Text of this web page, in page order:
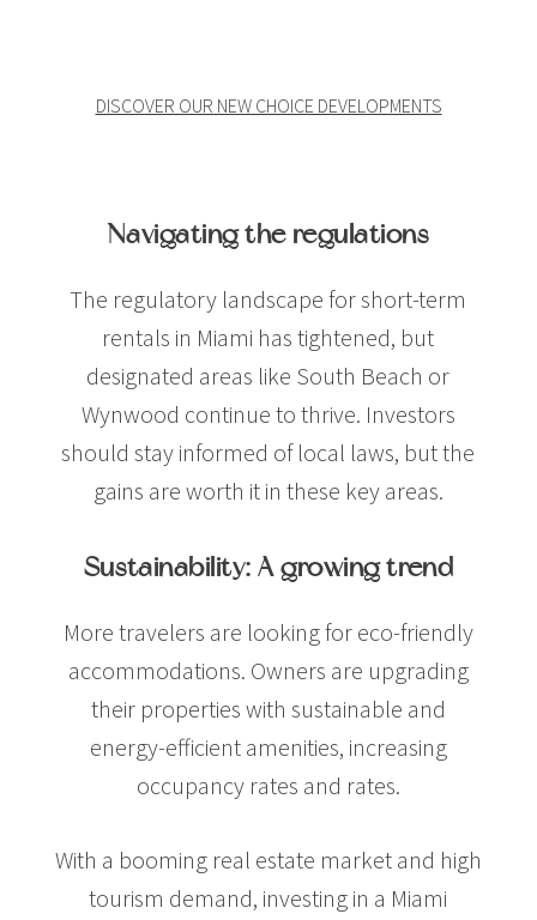
DISCOVER OUR NEW CHOICE DEVELOPMENTS
Navigating the regulations
The regulatory landscape for short-term
rentals in Miami has tightened, but
designated areas like South Beach or
Wynwood continue to thrive. Investors
should stay informed of local laws, but the
gains are worth it in these key areas.
Sustainability: A growing trend
More travelers are looking for eco-friendly
accommodations. Owners are upgrading
their properties with sustainable and
energy-efficient amenities, increasing
occupancy rates and rates.
With a booming real estate market and high
tourism demand, investing in a Miami